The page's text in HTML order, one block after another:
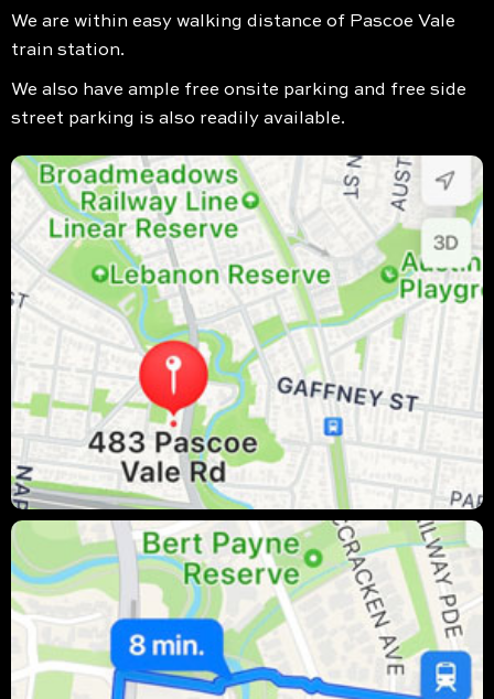
We are within easy walking distance of Pascoe Vale
train station.
We also have ample free onsite parking and free side
street parking is also readily available.